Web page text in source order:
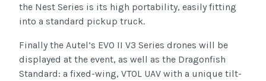
the Nest Series is its high portability, easily fitting
into a standard pickup truck.
Finally the Autel’s EVO II V3 Series drones will be
displayed at the event, as well as the Dragonfish
Standard: a fixed-wing, VTOL UAV with a unique tilt-